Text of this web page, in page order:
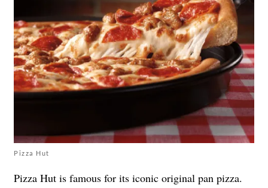
Pizza Hut
Pizza Hut is famous for its iconic original pan pizza.